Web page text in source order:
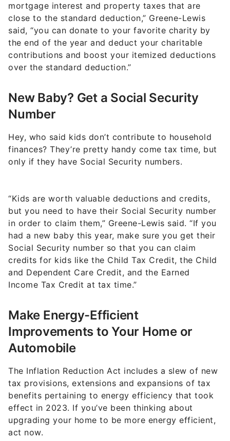
mortgage interest and property taxes that are
close to the standard deduction,” Greene-Lewis
said, “you can donate to your favorite charity by
the end of the year and deduct your charitable
contributions and boost your itemized deductions
over the standard deduction.”
New Baby? Get a Social Security
Number
Hey, who said kids don’t contribute to household
finances? They’re pretty handy come tax time, but
only if they have Social Security numbers.
“Kids are worth valuable deductions and credits,
but you need to have their Social Security number
in order to claim them,” Greene-Lewis said. “If you
had a new baby this year, make sure you get their
Social Security number so that you can claim
credits for kids like the Child Tax Credit, the Child
and Dependent Care Credit, and the Earned
Income Tax Credit at tax time.”
Make Energy-Efficient
Improvements to Your Home or
Automobile
The Inflation Reduction Act includes a slew of new
tax provisions, extensions and expansions of tax
benefits pertaining to energy efficiency that took
effect in 2023. If you’ve been thinking about
upgrading your home to be more energy efficient,
act now.